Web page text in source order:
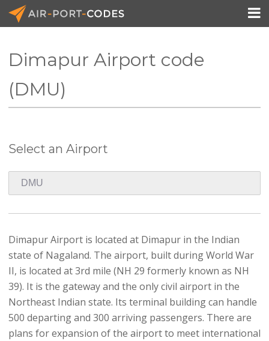
Pricing

Dimapur Airport code
(DMU)
Select an Airport
Dimapur Airport is located at Dimapur in the Indian
state of Nagaland. The airport, built during World War
II, is located at 3rd mile (NH 29 formerly known as NH
39). It is the gateway and the only civil airport in the
Northeast Indian state. Its terminal building can handle
500 departing and 300 arriving passengers. There are
plans for expansion of the airport to meet international